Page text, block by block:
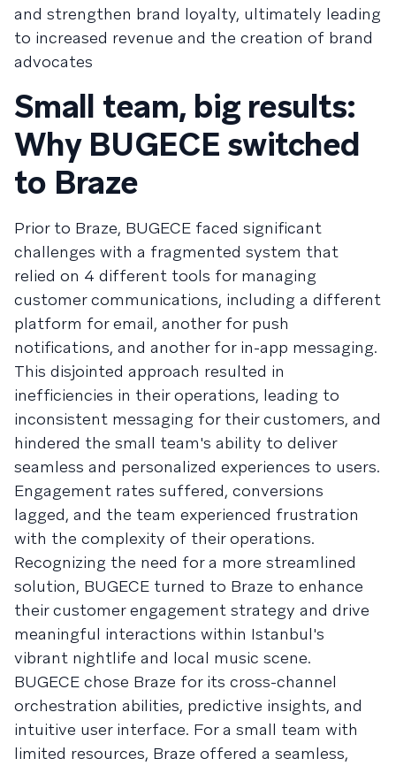
and strengthen brand loyalty, ultimately leading
to increased revenue and the creation of brand
advocates
Small team, big results:
Why BUGECE switched
to Braze
Prior to Braze, BUGECE faced significant
challenges with a fragmented system that
relied on 4 different tools for managing
customer communications, including a different
platform for email, another for push
notifications, and another for in-app messaging.
This disjointed approach resulted in
inefficiencies in their operations, leading to
inconsistent messaging for their customers, and
hindered the small team's ability to deliver
seamless and personalized experiences to users.
Engagement rates suffered, conversions
lagged, and the team experienced frustration
with the complexity of their operations.
Recognizing the need for a more streamlined
solution, BUGECE turned to Braze to enhance
their customer engagement strategy and drive
meaningful interactions within Istanbul's
vibrant nightlife and local music scene.
BUGECE chose Braze for its cross-channel
orchestration abilities, predictive insights, and
intuitive user interface. For a small team with
limited resources, Braze offered a seamless,